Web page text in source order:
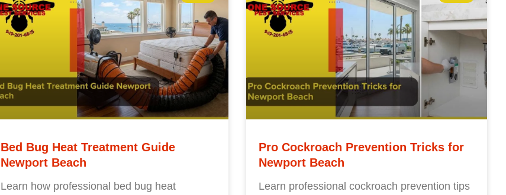
Bed Bug Heat Treatment Guide
Newport Beach
Learn how professional bed bug heat
Pro Cockroach Prevention Tricks for
Newport Beach
Learn professional cockroach prevention tips